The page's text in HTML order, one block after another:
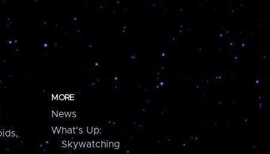
MORE
News
What's Up:
Skywatching